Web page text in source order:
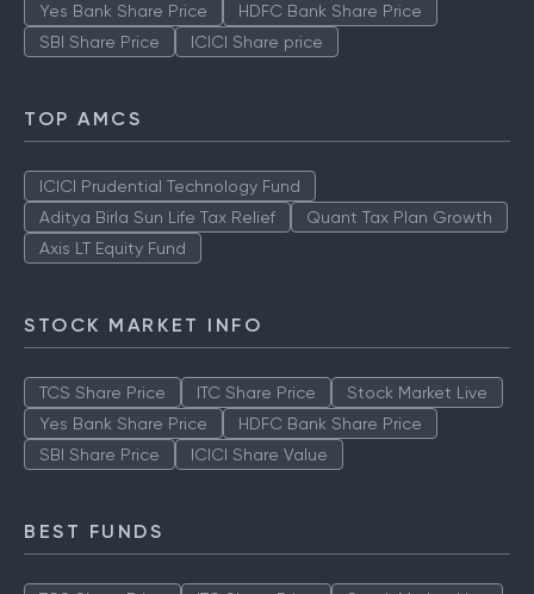
Yes Bank Share Price
HDFC Bank Share Price
SBI Share Price
ICICI Share price
TOP AMCS
ICICI Prudential Technology Fund
Aditya Birla Sun Life Tax Relief
Quant Tax Plan Growth
Axis LT Equity Fund
STOCK MARKET INFO
TCS Share Price ITC Share Price
Stock Market Live
Yes Bank Share Price
HDFC Bank Share Price
SBI Share Price
ICICI Share Value
BEST FUNDS